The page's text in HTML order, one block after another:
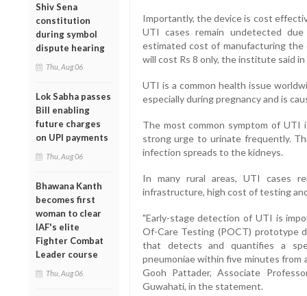
Shiv Sena
constitution
during symbol
dispute hearing
Thu, Aug 06
Lok Sabha passes
Bill enabling
future charges
on UPI payments
Thu, Aug 06
Bhawana Kanth
becomes first
woman to clear
IAF's elite
Fighter Combat
Leader course
Thu, Aug 06
Importantly, the device is cost
UTI cases remain undetected
estimated cost of manufacturing the
will cost Rs 8 only, the institute said
UTI is a common health issue
especially during pregnancy and is
The most common symptom of UTI
strong urge to urinate frequently.
infection spreads to the kidneys.
In many rural areas, UTI cases
infrastructure, high cost of testing
"Early-stage detection of UTI is
Of-Care Testing (POCT) prototype
that detects and quantifies a
pneumoniae within five minutes from
Gooh Pattader, Associate
Guwahati, in the statement.